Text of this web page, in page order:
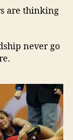
are thinking
never go